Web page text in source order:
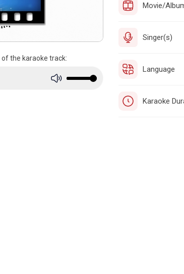
the karaoke track:
Movie/
Singer(s)
Language
Karaoke